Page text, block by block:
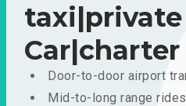
taxi|private
Car|charter
Door-to-door airport
Mid-to-long range